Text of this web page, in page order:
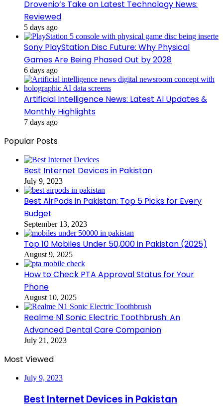
Drovenio’s Take on Latest Technology News:
Reviewed
5 days ago
Sony PlayStation Disc Future: Why Physical
Games Are Being Phased Out by 2028
6 days ago
Artificial Intelligence News: Latest AI Updates &
Monthly Highlights
7 days ago
Popular Posts
Best Internet Devices in Pakistan
July 9, 2023
Best AirPods in Pakistan: Top 5 Picks for Every
Budget
September 13, 2023
Top 10 Mobiles Under 50,000 in Pakistan (2025)
August 9, 2025
How to Check PTA Approval Status for Your
Phone
August 10, 2025
Realme N1 Sonic Electric Toothbrush: An
Advanced Dental Care Companion
July 21, 2023
Most Viewed
July 9, 2023
Best Internet Devices in Pakistan